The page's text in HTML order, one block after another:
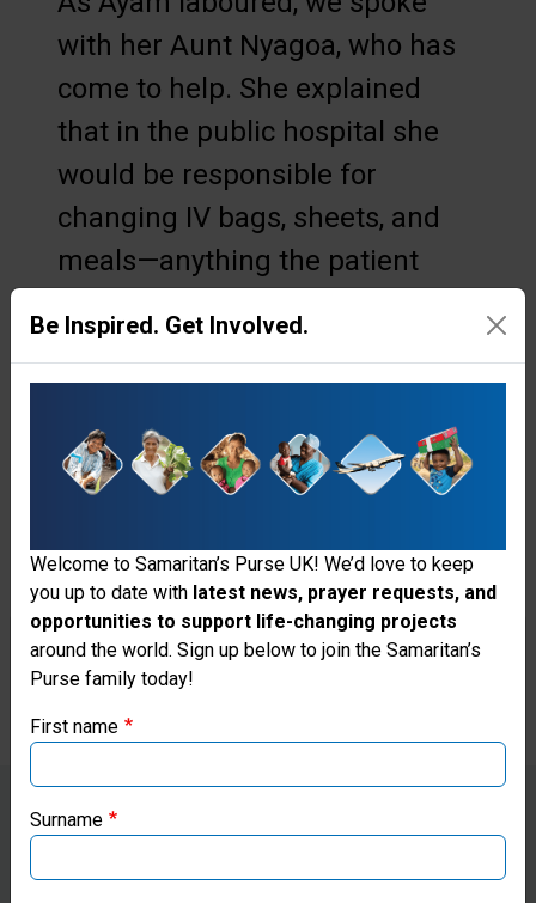
with her Aunt Nyagoa, who has
come to help. She explained
that in the public hospital she
would be responsible for
changing IV bags, sheets, and
meals—anything the patient
provided free of charge at
Samaritan's Purse hospital,
Nyagoa sits and chats about
how much she adores little
When Ayam goes back to
deliver, she sits outside,
listening expectantly…
Thank you for visiting the Samaritan's
Purse UK website
our regional websites and make donations through these
Be Inspired. Get Involved.
Welcome to Samaritan’s Purse UK! We’d love to keep
you up to date with latest news, prayer requests, and
opportunities to support life-changing projects
around the world. Sign up below to join the Samaritan’s
Purse family today!
First name
Surname